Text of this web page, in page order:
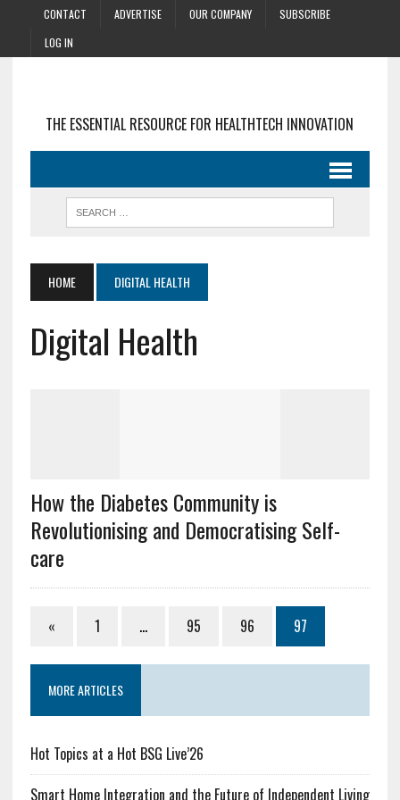
CONTACT ADVERTISE OUR COMPANY
SUBSCRIBE
LOG IN
THE ESSENTIAL RESOURCE FOR HEALTHTECH INNOVATION
HOME DIGITAL HEALTH
Digital Health
How the Diabetes Community is
Revolutionising and Democratising Self-
care
« 1 … 95 96 97
MORE ARTICLES
Hot Topics at a Hot BSG Live’26
Smart Home Integration and the Future of Independent Living